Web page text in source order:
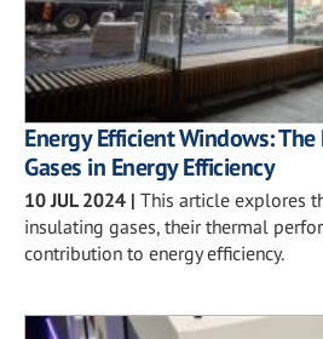
Energy Efficient Windows:
Gases in Energy Efficiency
10 JUL 2024 | This article explores
insulating gases, their thermal
contribution to energy efficiency.